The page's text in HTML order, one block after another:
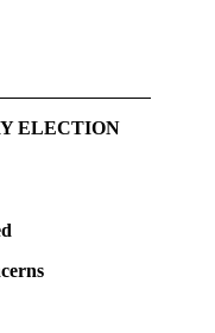
ELECTION